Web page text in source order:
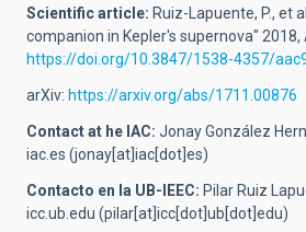
Scientific article: Ruiz-Lapuente, P., et
companion in Kepler's supernova" 2018,
https://doi.org/10.3847/1538-4357/
arXiv: https://arxiv.org/abs/1711.00876
Contact at he IAC: Jonay González
iac.es (jonay[at]iac[dot]es)
Contacto en la UB-IEEC: Pilar Ruiz
icc.ub.edu (pilar[at]icc[dot]ub[dot]edu)